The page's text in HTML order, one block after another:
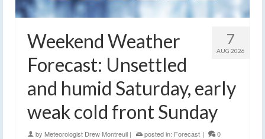
7
AUG 2026
Weekend Weather
Forecast: Unsettled
and humid Saturday, early
weak cold front Sunday
by Meteorologist Drew Montreuil | posted in: Forecast | 0